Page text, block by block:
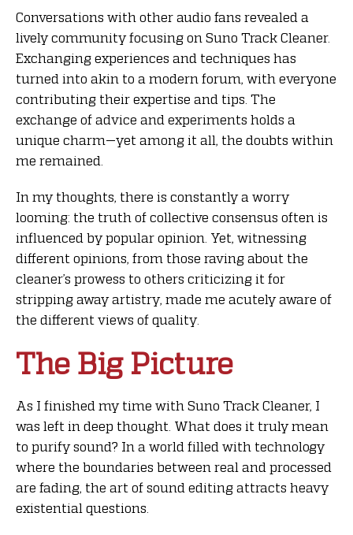
Conversations with other audio fans revealed a
lively community focusing on Suno Track Cleaner.
Exchanging experiences and techniques has
turned into akin to a modern forum, with everyone
contributing their expertise and tips. The
exchange of advice and experiments holds a
unique charm—yet among it all, the doubts within
me remained.
In my thoughts, there is constantly a worry
looming: the truth of collective consensus often is
influenced by popular opinion. Yet, witnessing
different opinions, from those raving about the
cleaner’s prowess to others criticizing it for
stripping away artistry, made me acutely aware of
the different views of quality.
The Big Picture
As I finished my time with Suno Track Cleaner, I
was left in deep thought. What does it truly mean
to purify sound? In a world filled with technology
where the boundaries between real and processed
are fading, the art of sound editing attracts heavy
existential questions.